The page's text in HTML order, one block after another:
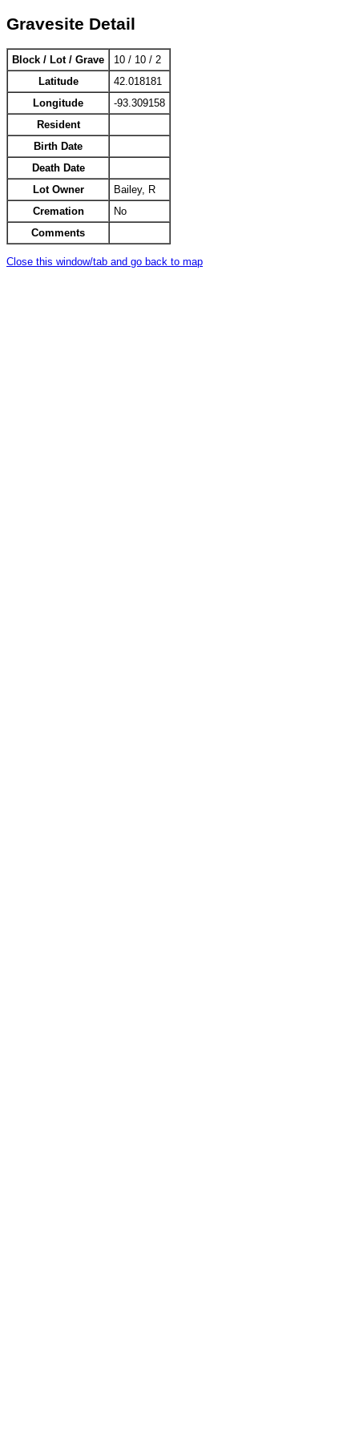
Gravesite Detail
Block / Lot / Grave
10 / 10 / 2
Latitude
42.018181
Longitude
-93.309158
Resident
Birth Date
Death Date
Lot Owner
Bailey, R
Cremation
No
Comments
Close this window/tab and go back to map